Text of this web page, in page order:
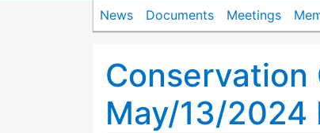
News Documents Meetings
Conservation
May/13/2024